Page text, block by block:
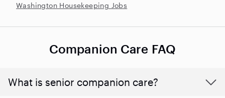
Washington Housekeeping Jobs
Companion Care FAQ
What is senior companion care?